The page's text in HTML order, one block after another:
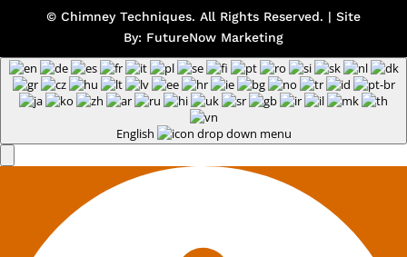
© Chimney Techniques. All Rights Reserved. | Site
By: FutureNow Marketing
English